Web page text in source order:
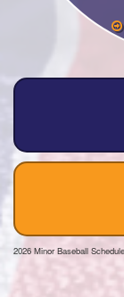
2026 Minor Baseball Schedule